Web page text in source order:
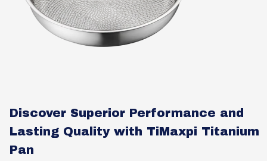
Discover Superior Performance and
Lasting Quality with TiMaxpi Titanium
Pan